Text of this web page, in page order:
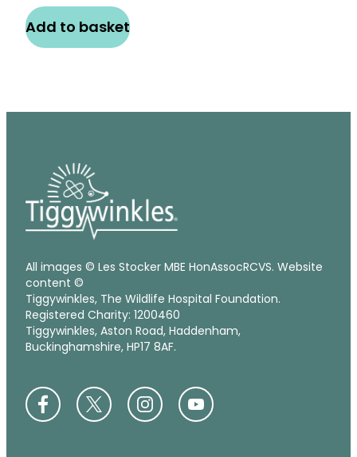
Add to basket
All images © Les Stocker MBE HonAssocRCVS. Website
content ©
Tiggywinkles, The Wildlife Hospital Foundation.
Registered Charity: 1200460
Tiggywinkles, Aston Road, Haddenham,
Buckinghamshire, HP17 8AF.